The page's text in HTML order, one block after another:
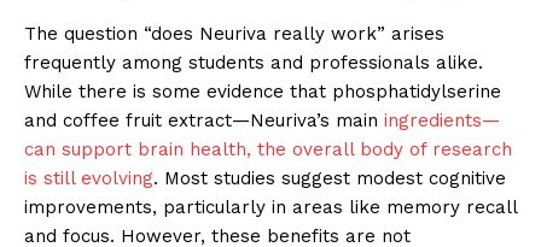
The question “does Neuriva really work” arises
frequently among students and professionals alike.
While there is some evidence that phosphatidylserine
and coffee fruit extract—Neuriva’s main ingredients—
can support brain health, the overall body of research
is still evolving. Most studies suggest modest cognitive
improvements, particularly in areas like memory recall
and focus. However, these benefits are not